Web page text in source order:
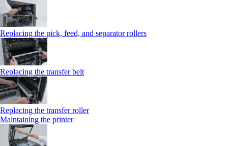
Replacing the pick, feed, and separator rollers
Replacing the transfer belt
Replacing the transfer roller
Maintaining the printer